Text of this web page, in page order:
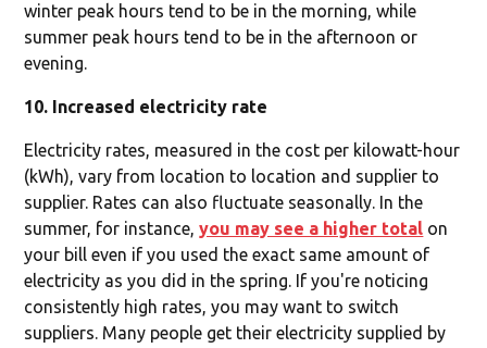
winter peak hours tend to be in the morning, while
summer peak hours tend to be in the afternoon or
evening.
10. Increased electricity rate
Electricity rates, measured in the cost per kilowatt-hour
(kWh), vary from location to location and supplier to
supplier. Rates can also fluctuate seasonally. In the
summer, for instance,you may see a higher total on
your bill even if you used the exact same amount of
electricity as you did in the spring. If you're noticing
consistently high rates, you may want to switch
suppliers. Many people get their electricity supplied by